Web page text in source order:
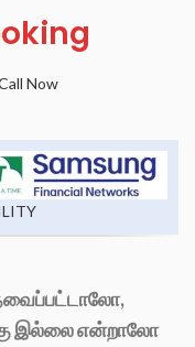
Now
இல்லை என்றாலோ